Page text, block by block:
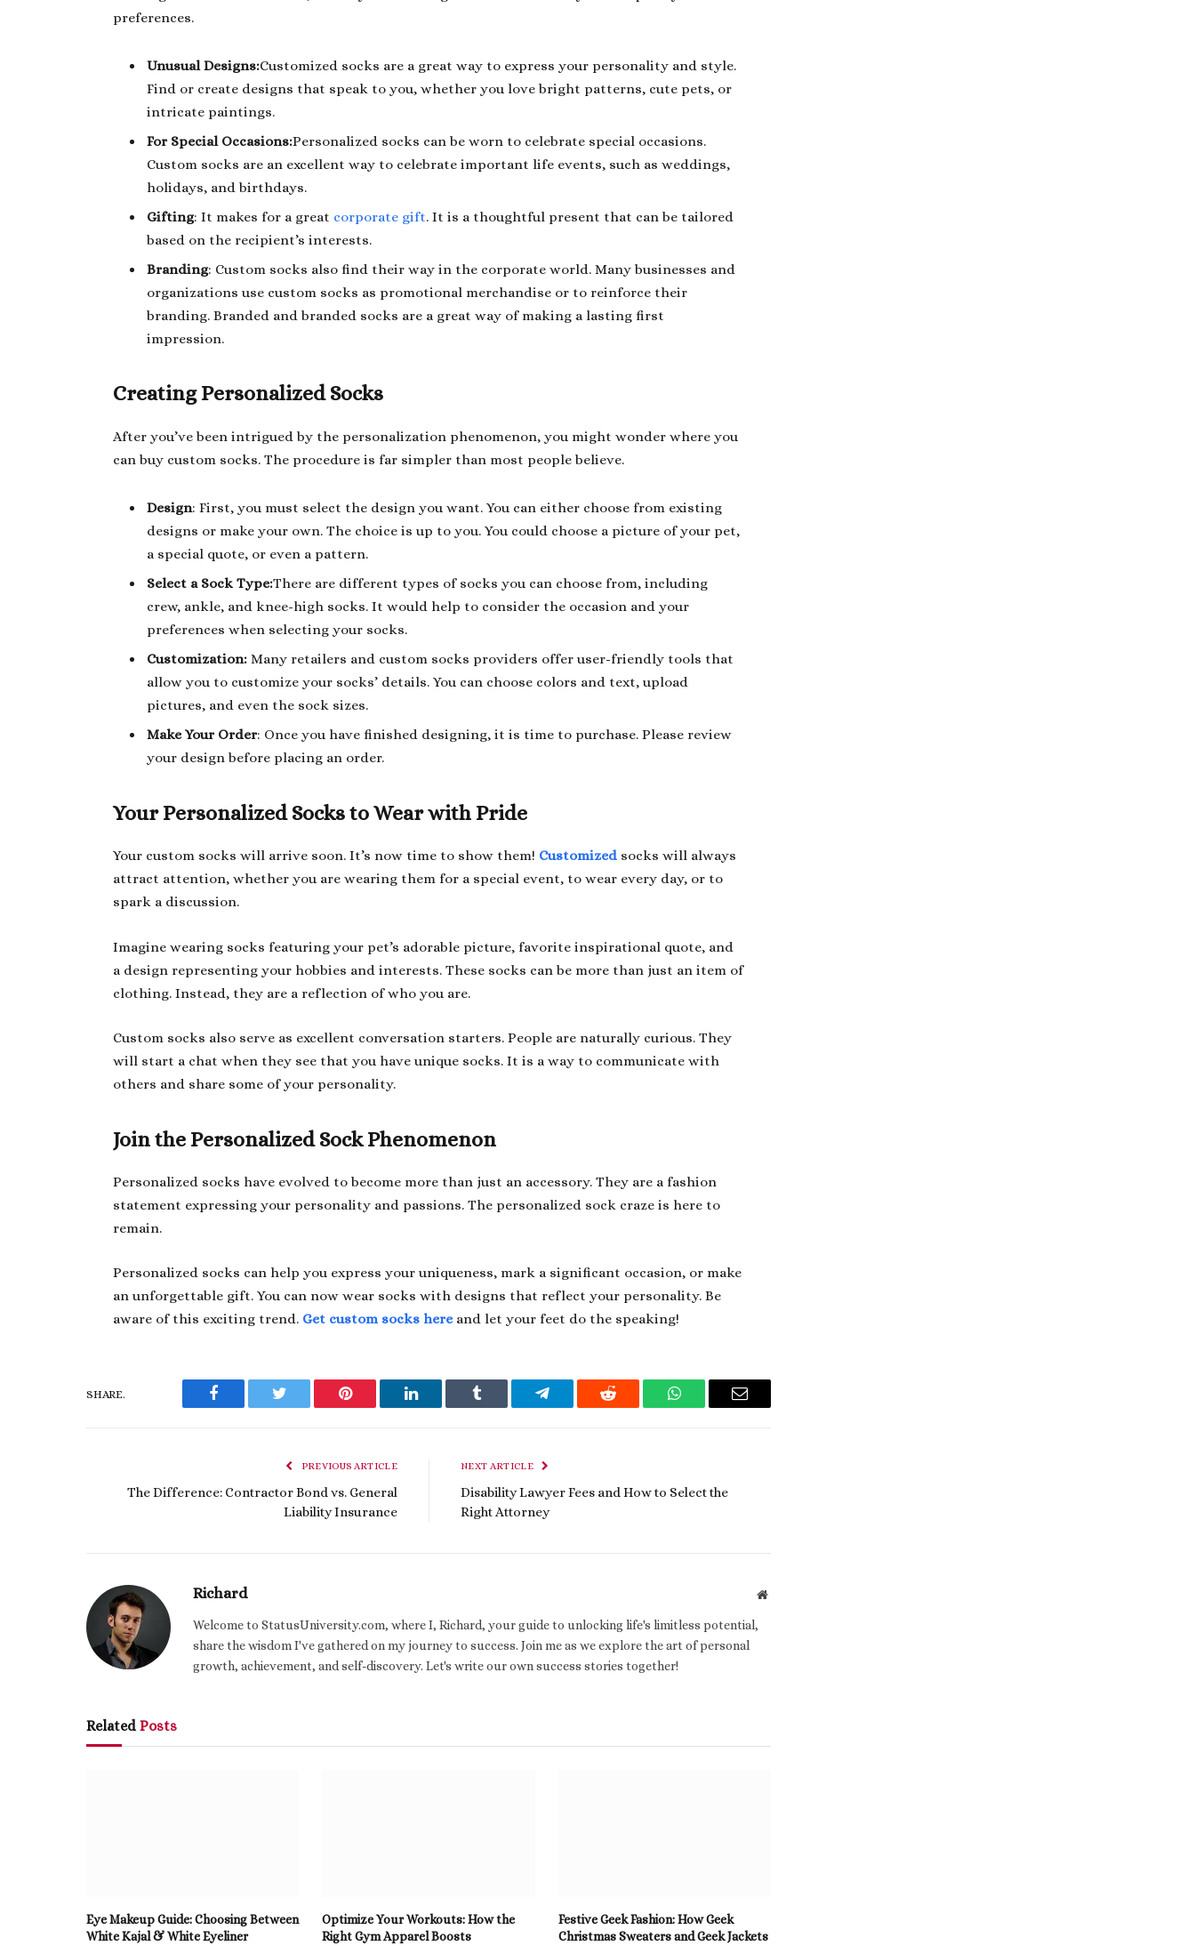
preferences.
Unusual Designs:Customized socks are a great way to express your personality and style.
Find or create designs that speak to you, whether you love bright patterns, cute pets, or
intricate paintings.
For Special Occasions:Personalized socks can be worn to celebrate special occasions.
Custom socks are an excellent way to celebrate important life events, such as weddings,
holidays, and birthdays.
Gifting: It makes for a great corporate gift. It is a thoughtful present that can be tailored
based on the recipient’s interests.
Branding: Custom socks also find their way in the corporate world. Many businesses and
organizations use custom socks as promotional merchandise or to reinforce their
branding. Branded and branded socks are a great way of making a lasting first
impression.
Creating Personalized Socks
After you’ve been intrigued by the personalization phenomenon, you might wonder where you
can buy custom socks. The procedure is far simpler than most people believe.
Design: First, you must select the design you want. You can either choose from existing
designs or make your own. The choice is up to you. You could choose a picture of your pet,
a special quote, or even a pattern.
Select a Sock Type:There are different types of socks you can choose from, including
crew, ankle, and knee-high socks. It would help to consider the occasion and your
preferences when selecting your socks.
Customization: Many retailers and custom socks providers offer user-friendly tools that
allow you to customize your socks’ details. You can choose colors and text, upload
pictures, and even the sock sizes.
Make Your Order: Once you have finished designing, it is time to purchase. Please review
your design before placing an order.
Your Personalized Socks to Wear with Pride
Your custom socks will arrive soon. It’s now time to show them! Customized socks will always
attract attention, whether you are wearing them for a special event, to wear every day, or to
spark a discussion.
Imagine wearing socks featuring your pet’s adorable picture, favorite inspirational quote, and
a design representing your hobbies and interests. These socks can be more than just an item of
clothing. Instead, they are a reflection of who you are.
Custom socks also serve as excellent conversation starters. People are naturally curious. They
will start a chat when they see that you have unique socks. It is a way to communicate with
others and share some of your personality.
Join the Personalized Sock Phenomenon
Personalized socks have evolved to become more than just an accessory. They are a fashion
statement expressing your personality and passions. The personalized sock craze is here to
remain.
Personalized socks can help you express your uniqueness, mark a significant occasion, or make
an unforgettable gift. You can now wear socks with designs that reflect your personality. Be
aware of this exciting trend. Get custom socks here and let your feet do the speaking!
SHARE.
Facebook Twitter Pinterest LinkedIn Tumblr Telegram Reddit WhatsAppEmail
PREVIOUS ARTICLE
The Difference: Contractor Bond vs. General
Liability Insurance
NEXT ARTICLE
Disability Lawyer Fees and How to Select the
Right Attorney
Richard Website
Welcome to StatusUniversity.com, where I, Richard, your guide to unlocking life's limitless potential,
share the wisdom I've gathered on my journey to success. Join me as we explore the art of personal
growth, achievement, and self-discovery. Let's write our own success stories together!
Related Posts
Eye Makeup Guide: Choosing Between
White Kajal & White Eyeliner
Optimize Your Workouts: How the
Right Gym Apparel Boosts
Festive Geek Fashion: How Geek
Christmas Sweaters and Geek Jackets